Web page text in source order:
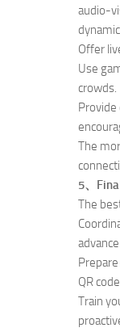
audio-
Offer
Use
crowds.
The
5、
The
advance.
QR
Train